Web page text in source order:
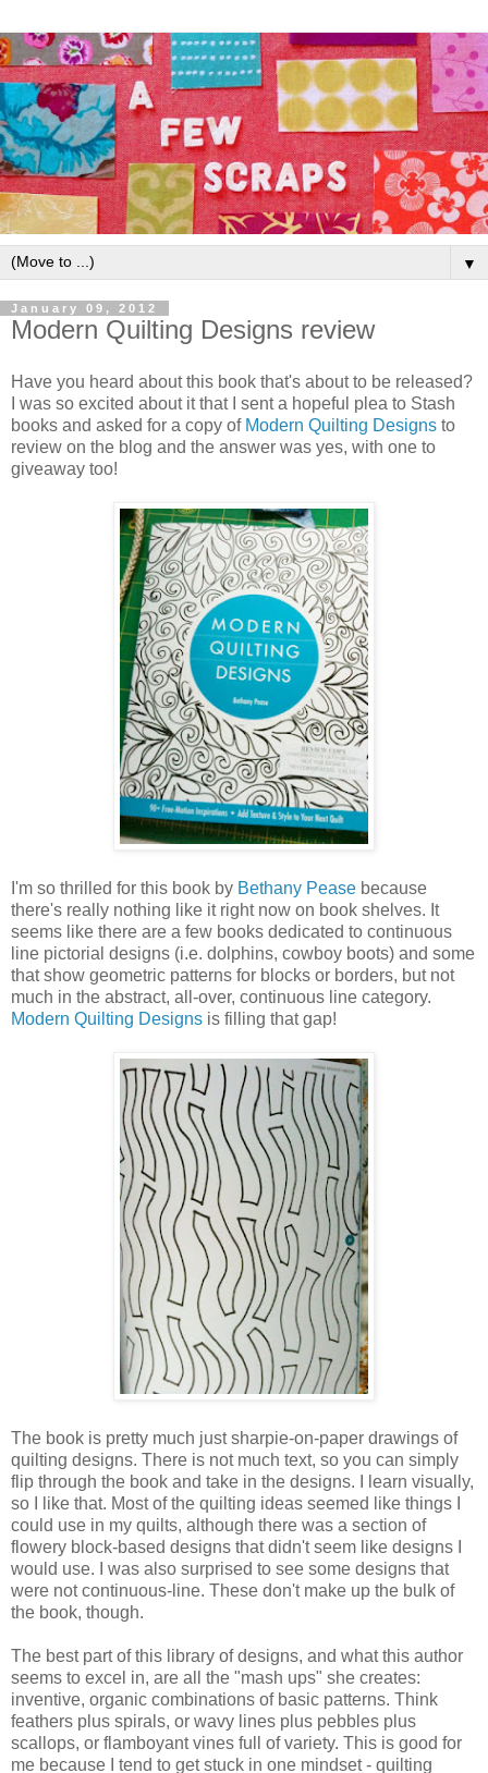
▼
January 09, 2012
Modern Quilting Designs review
Have you heard about this book that's about to be released?
I was so excited about it that I sent a hopeful plea to Stash
books and asked for a copy of Modern Quilting Designs to
review on the blog and the answer was yes, with one to
giveaway too!
I'm so thrilled for this book by Bethany Pease because
there's really nothing like it right now on book shelves. It
seems like there are a few books dedicated to continuous
line pictorial designs (i.e. dolphins, cowboy boots) and some
that show geometric patterns for blocks or borders, but not
much in the abstract, all-over, continuous line category.
Modern Quilting Designs is filling that gap!
The book is pretty much just sharpie-on-paper drawings of
quilting designs. There is not much text, so you can simply
flip through the book and take in the designs. I learn visually,
so I like that. Most of the quilting ideas seemed like things I
could use in my quilts, although there was a section of
flowery block-based designs that didn't seem like designs I
would use. I was also surprised to see some designs that
were not continuous-line. These don't make up the bulk of
the book, though.
The best part of this library of designs, and what this author
seems to excel in, are all the "mash ups" she creates:
inventive, organic combinations of basic patterns. Think
feathers plus spirals, or wavy lines plus pebbles plus
scallops, or flamboyant vines full of variety. This is good for
me because I tend to get stuck in one mindset - quilting